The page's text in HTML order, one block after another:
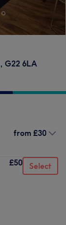
, G22 6LA
from £30
£50 Select